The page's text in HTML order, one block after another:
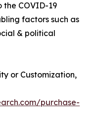
COVID-19
factors such as
& political
or Customization,
purchase-